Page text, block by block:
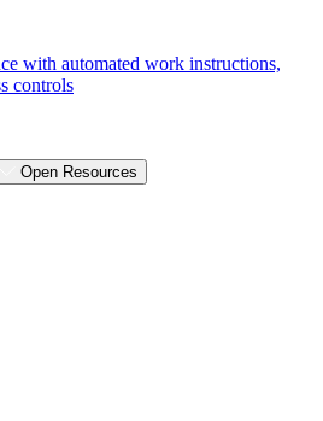
with automated work instructions,
controls
Open Resources